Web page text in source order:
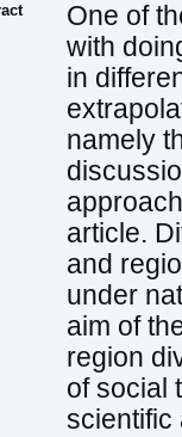
One of
with
in
namely
article.
and
under
aim of
region
of social
scientific